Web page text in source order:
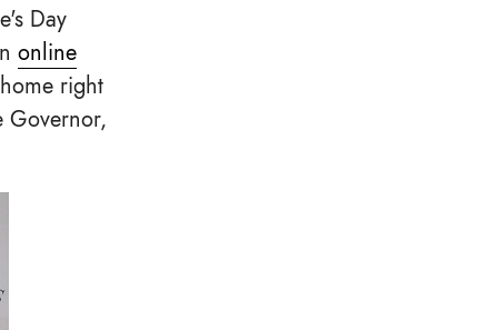
Day
online
right
Governor,